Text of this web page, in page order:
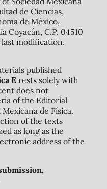
de Ciencias,
de México,
Coyacán, C.P. 04510
last modification,
published
Erests solely with
does not
of the Editorial
de Física.
of the texts
as long as the
address of the